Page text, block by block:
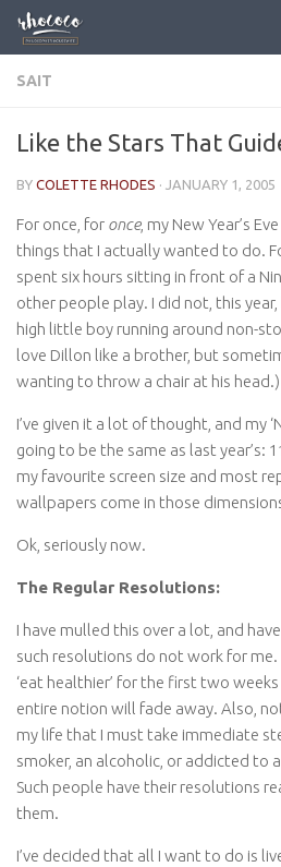
Skip to content
SAIT
Like the Stars That
BY COLETTE RHODES · JANUARY 1, 2005
For once, for once, my New Year’s
things that I actually wanted to do.
spent six hours sitting in front of a
other people play. I did not, this
high little boy running around non-
love Dillon like a brother, but
wanting to throw a chair at his
I’ve given it a lot of thought, and my
going to be the same as last year’s:
my favourite screen size and most
wallpapers come in those
Ok, seriously now.
The Regular Resolutions:
I have mulled this over a lot, and
such resolutions do not work for me.
‘eat healthier’ for the first two
entire notion will fade away. Also,
my life that I must take immediate
smoker, an alcoholic, or addicted to
Such people have their resolutions
them.
I’ve decided that all I want to do is